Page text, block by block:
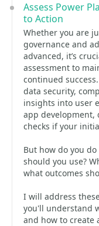
Assess Power
to Action
Whether you are
governance and
advanced, it’s
assessment to
continued
data security,
insights into user
app development,
checks if your
But how do you
should you use?
what outcomes
I will address
you'll understand
and how to create